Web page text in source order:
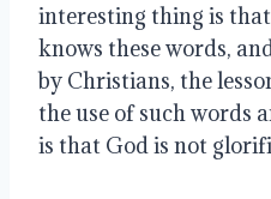
interesting thing is
knows these words,
by Christians, the
the use of such words
is that God is not